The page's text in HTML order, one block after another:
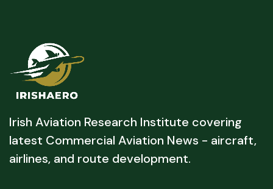
Irish Aviation Research Institute covering
latest Commercial Aviation News - aircraft,
airlines, and route development.